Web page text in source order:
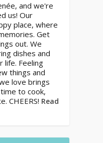
and we're
us! Our
place, where
Get
out. We
dishes and
life. Feeling
things and
love brings
to cook,
CHEERS! Read